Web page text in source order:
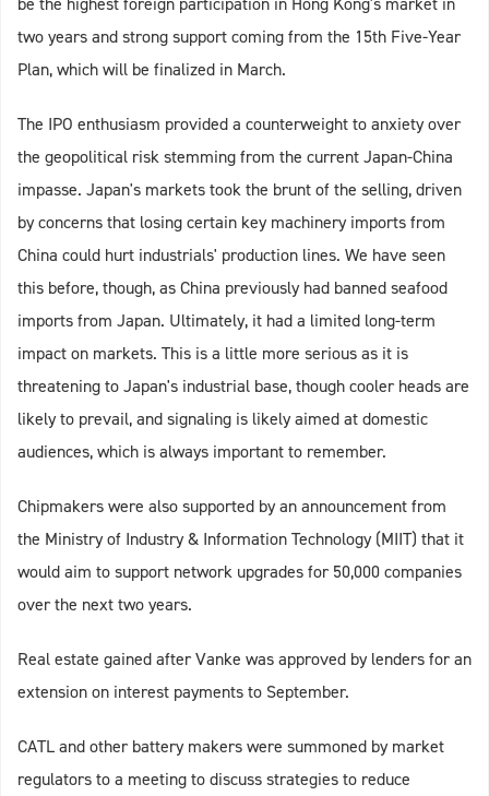
two years and strong support coming from the 15th Five-Year
Plan, which will be finalized in March.
The IPO enthusiasm provided a counterweight to anxiety over
the geopolitical risk stemming from the current Japan-China
impasse. Japan's markets took the brunt of the selling, driven
by concerns that losing certain key machinery imports from
China could hurt industrials' production lines. We have seen
this before, though, as China previously had banned seafood
imports from Japan. Ultimately, it had a limited long-term
impact on markets. This is a little more serious as it is
threatening to Japan's industrial base, though cooler heads are
likely to prevail, and signaling is likely aimed at domestic
audiences, which is always important to remember.
Chipmakers were also supported by an announcement from
the Ministry of Industry & Information Technology (MIIT) that it
would aim to support network upgrades for 50,000 companies
over the next two years.
Real estate gained after Vanke was approved by lenders for an
extension on interest payments to September.
CATL and other battery makers were summoned by market
regulators to a meeting to discuss strategies to reduce